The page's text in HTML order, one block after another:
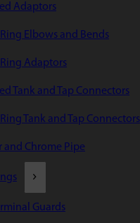
Adaptors
Elbows and Bends
Adaptors
Tank and Tap Connectors
Tank and Tap Connectors
and Chrome Pipe
Guards